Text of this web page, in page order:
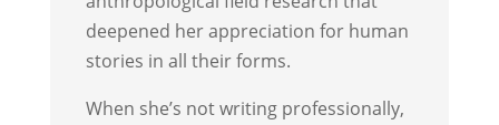
deepened her appreciation for human
stories in all their forms.
When she’s not writing professionally,